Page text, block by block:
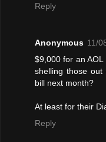
Reply
Anonymous 11/
$9,000 for an
shelling those
bill next month?
At least for their
Reply